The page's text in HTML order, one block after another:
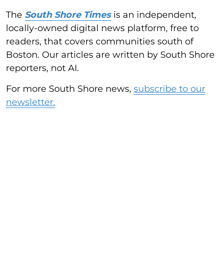
The South Shore Timesis an independent,
locally-owned digital news platform, free to
readers, that covers communities south of
Boston. Our articles are written by South Shore
reporters, not AI.
For more South Shore news, subscribe to our
newsletter.